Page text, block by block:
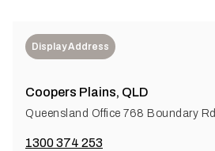
Display Address
Coopers Plains, QLD
Queensland Office 768 Boundary Rd
1300 374 253